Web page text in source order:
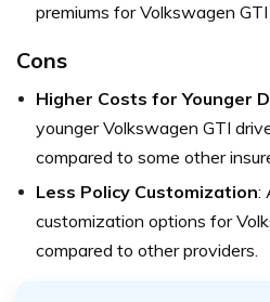
premiums for Volkswagen
Cons
Higher Costs for Younger
younger Volkswagen GTI
compared to some other
Less Policy Customization:
customization options for
compared to other providers.